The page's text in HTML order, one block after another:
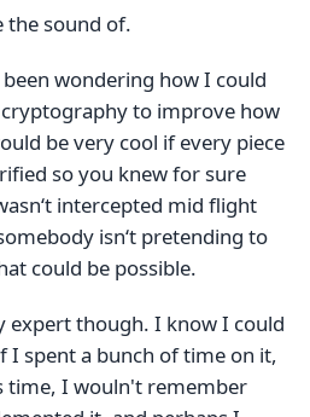
the sound of.
been wondering how I could
to improve how
be very cool if every piece
so you knew for sure
intercepted mid flight
isn‘t pretending to
could be possible.
expert though. I know I could
spent a bunch of time on it,
time, I wouln't remember